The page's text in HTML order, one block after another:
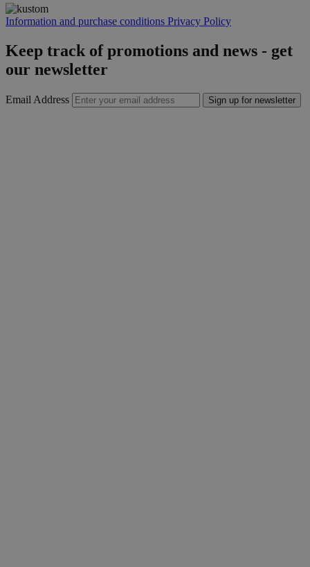
Information and purchase conditions Privacy Policy
Keep track of promotions and news - get
our newsletter
Email Address Sign up for newsletter